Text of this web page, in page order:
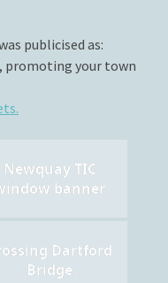
publicised as:
promoting your town
Newquay TIC
banner
Dartford
Bridge